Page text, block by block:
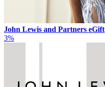
John Lewis and Partners eGift
3%